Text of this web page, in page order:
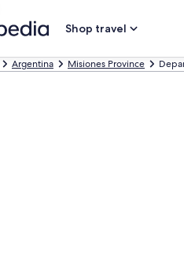
Shop travel
Argentina Misiones Province